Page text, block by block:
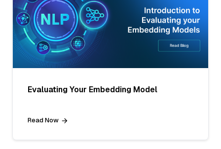
Evaluating Your Embedding Model
Read Now